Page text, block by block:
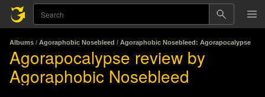
Albums / Agoraphobic Nosebleed / Agoraphobic Nosebleed: Agorapocalypse
Agorapocalypse review by
Agoraphobic Nosebleed